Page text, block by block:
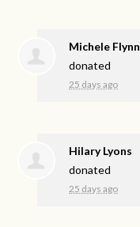
Michele Flynn
donated
25 days ago
Hilary Lyons
donated
25 days ago